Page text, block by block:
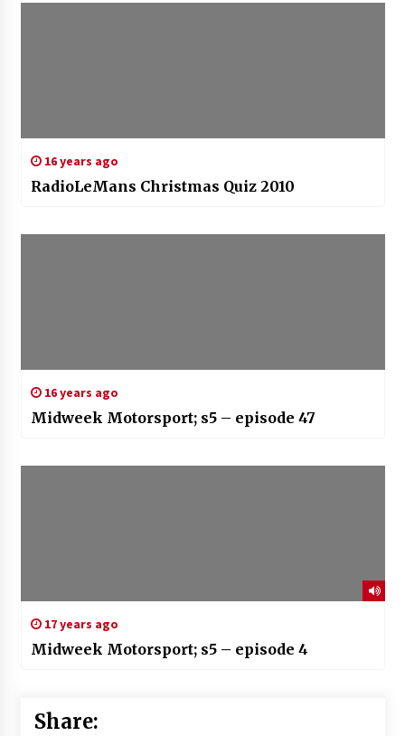
16 years ago
RadioLeMans Christmas Quiz 2010
16 years ago
Midweek Motorsport; s5 – episode 47
17 years ago
Midweek Motorsport; s5 – episode 4
Share: